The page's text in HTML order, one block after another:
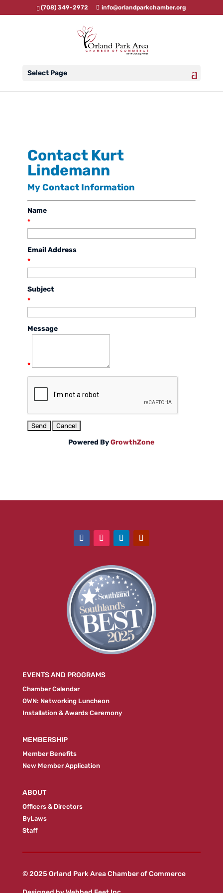
(708) 349-2972 info@orlandparkchamber.org
Select Page
Contact Kurt
Lindemann
My Contact Information
Name
*
Email Address
*
Subject
*
Message
*
Powered ByGrowthZone
EVENTS AND PROGRAMS
Chamber Calendar
OWN: Networking Luncheon
Installation & Awards Ceremony
MEMBERSHIP
Member Benefits
New Member Application
ABOUT
Officers & Directors
ByLaws
Staff
© 2025 Orland Park Area Chamber of Commerce